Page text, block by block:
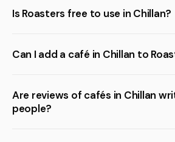
Is Roasters free to use in Chillan?
Can I add a café in Chillan to
Are reviews of cafés in Chillan
people?